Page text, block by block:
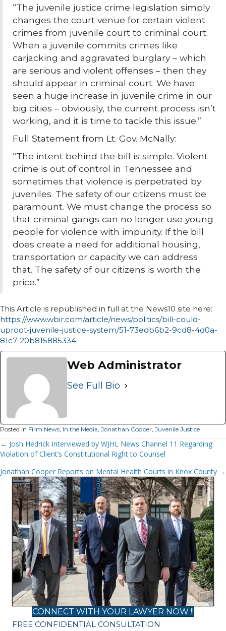
“The juvenile justice crime legislation simply
changes the court venue for certain violent
crimes from juvenile court to criminal court.
When a juvenile commits crimes like
carjacking and aggravated burglary – which
are serious and violent offenses – then they
should appear in criminal court. We have
seen a huge increase in juvenile crime in our
big cities – obviously, the current process isn’t
working, and it is time to tackle this issue.”
Full Statement from Lt. Gov. McNally:
“The intent behind the bill is simple. Violent
crime is out of control in Tennessee and
sometimes that violence is perpetrated by
juveniles. The safety of our citizens must be
paramount. We must change the process so
that criminal gangs can no longer use young
people for violence with impunity. If the bill
does create a need for additional housing,
transportation or capacity we can address
that. The safety of our citizens is worth the
price.”
This Article is republished in full at the News10 site here:
https://www.wbir.com/article/news/politics/bill-could-
uproot-juvenile-justice-system/51-73edb6b2-9cd8-4d0a-
81c7-20b815885334
Web Administrator
See Full Bio
Posted in Firm News, In the Media, Jonathan Cooper, Juvenile Justice
Posts
Navigation
← Josh Hedrick Interviewed by WJHL News Channel 11 Regarding
Violation of Client’s Constitutional Right to Counsel
Jonathan Cooper Reports on Mental Health Courts in Knox County →
CONNECT WITH YOUR LAWYER NOW !!
FREE CONFIDENTIAL CONSULTATION